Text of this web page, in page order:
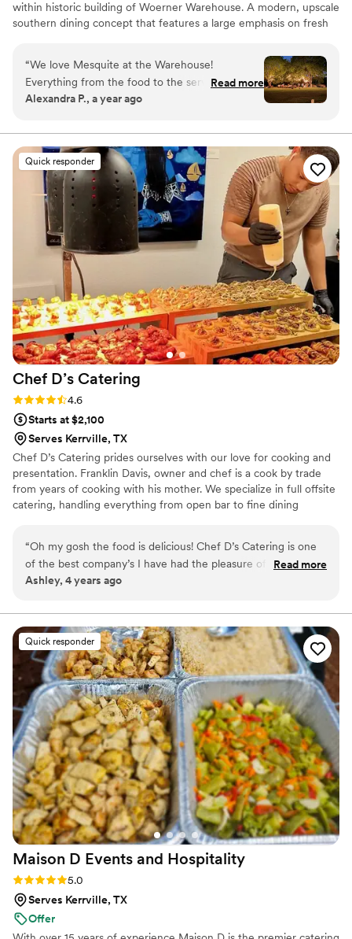
within historic building of Woerner Warehouse. A modern, upscale
southern dining concept that features a large emphasis on fresh
roasted meats and locally grown produce to house made sweets
and bread, Mesquite at the Warehouse tries to embody
excellence around all aspects of hospitality and central Texas
community. That same philosophy is applied to our catering and
“We love Mesquite at the Warehouse!
Everything from the food to the service and
communication was top notch. They were
last minute time change. Above all else though
the food was so delicious. Our guests raved
about how much they enjoyed it. They arrived
on time and maintained a fun, positive attitude
that contributed to the overall great vibes of our
wedding. We could not have asked for a better
catering experience and would highly
recommend them to any couple planning their
big day. Note: we actually had them come both
nights since their food is so good! The first night
we did fried catfish and the second night we did
traditional barbecue. Don't skip the coleslaw or
salads!”
Read more
Alexandra P., a year ago
Quick responder
Chef D’s Catering
Rating: 4.6 (14 reviews)
4.6
Starts at $2,100
Serves Kerrville, TX
Chef D’s Catering prides ourselves with our love for cooking and
presentation. Franklin Davis, owner and chef is a cook by trade
from years of cooking with his mother. We specialize in full offsite
catering, handling everything from open bar to fine dining
customers a memorable experience.
“Oh my gosh the food is delicious! Chef D’s Catering is one
of the best company’s I have had the pleasure of working
with. Frank is so professional, easy to work with, and he
curate unique experiences for different guests each time. I
love working with him!”
Read more
Ashley, 4 years ago
Quick responder
Maison D Events and Hospitality
Rating: 5.0 (8 reviews)
5.0
Serves Kerrville, TX
Offer